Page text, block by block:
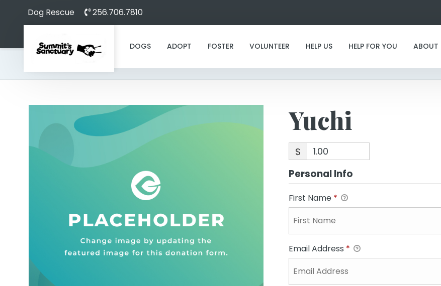
Dog Rescue 256.706.7810
DOGS ADOPT FOSTER VOLUNTEER HELP US HELP FOR YOU ABOUT
Yuchi
Yuchi
$
Personal Info
First Name *
Email Address *